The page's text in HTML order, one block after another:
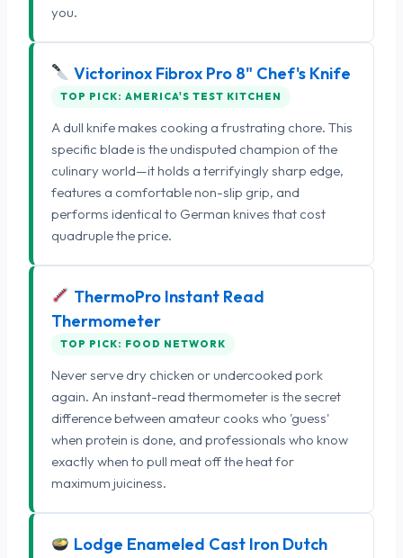
you.
Victorinox Fibrox Pro 8" Chef's Knife
TOP PICK: AMERICA'S TEST KITCHEN
A dull knife makes cooking a frustrating chore. This
specific blade is the undisputed champion of the
culinary world—it holds a terrifyingly sharp edge,
features a comfortable non-slip grip, and
performs identical to German knives that cost
quadruple the price.
ThermoPro Instant Read
Thermometer
TOP PICK: FOOD NETWORK
Never serve dry chicken or undercooked pork
again. An instant-read thermometer is the secret
difference between amateur cooks who 'guess'
when protein is done, and professionals who know
exactly when to pull meat off the heat for
maximum juiciness.
Lodge Enameled Cast Iron Dutch